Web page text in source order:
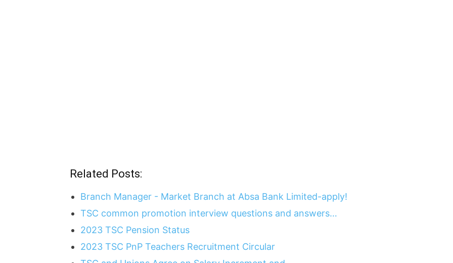
Related Posts:
Branch Manager - Market Branch at Absa Bank Limited-apply!
TSC common promotion interview questions and answers…
2023 TSC Pension Status
2023 TSC PnP Teachers Recruitment Circular